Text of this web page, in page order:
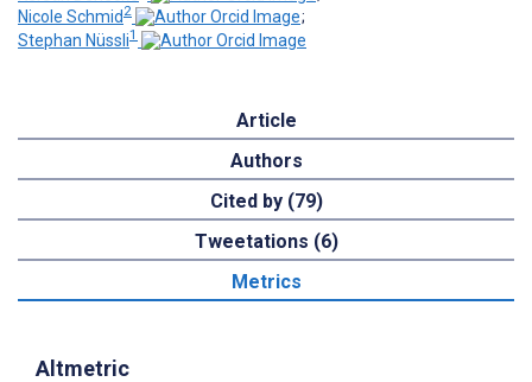
Nicole Schmid 2
;
Stephan Nüssli1
Article
Authors
Cited by (79)
Tweetations (6)
Metrics
Altmetric